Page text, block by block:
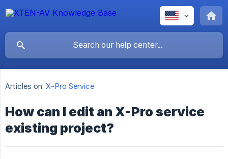
Articles on: X-Pro Service
How can I edit an X-Pro service
existing project?